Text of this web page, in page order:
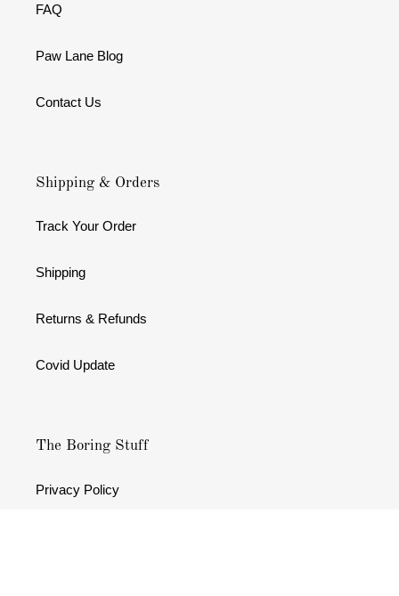
FAQ
Paw Lane Blog
Contact Us
Shipping & Orders
Track Your Order
Shipping
Returns & Refunds
Covid Update
The Boring Stuff
Privacy Policy